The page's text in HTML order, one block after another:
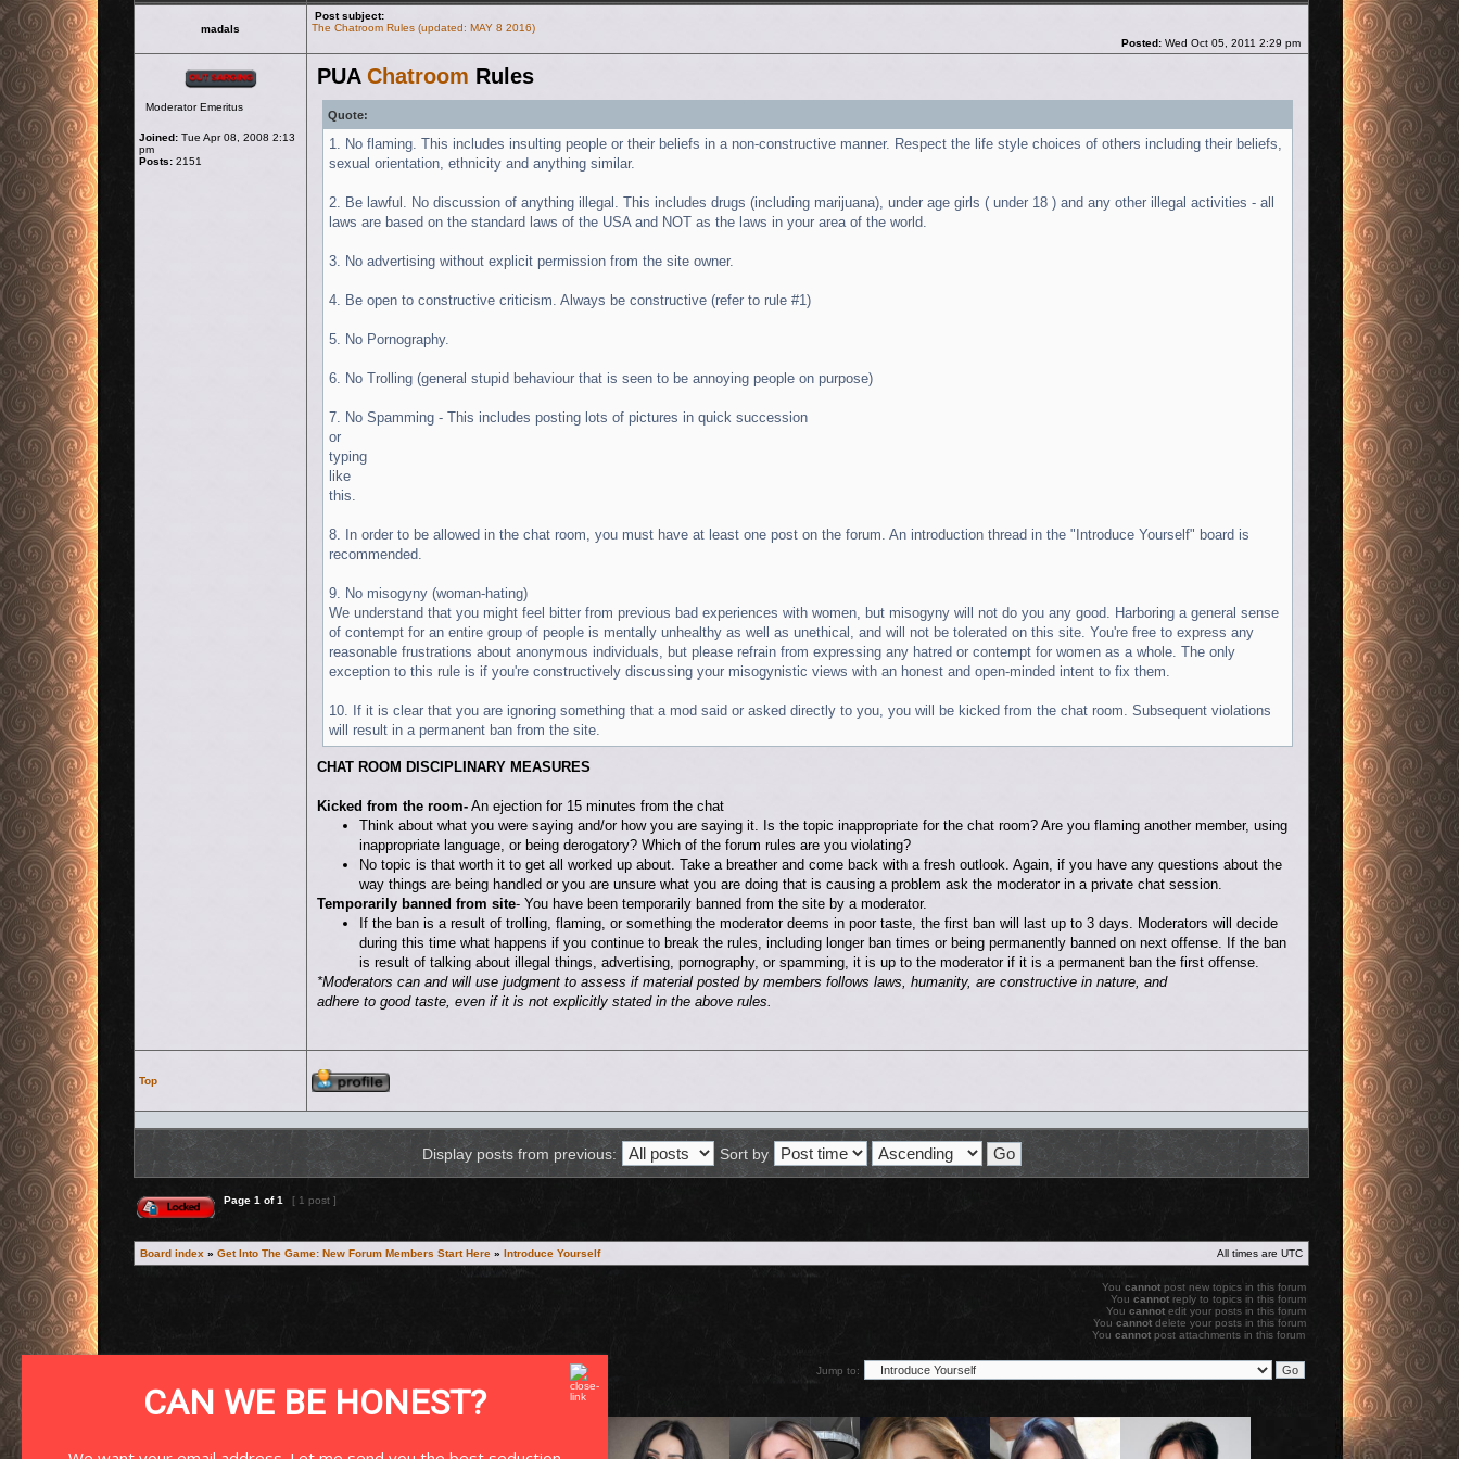
madals
Post subject:
The Chatroom Rules (updated: MAY 8 2016)
Posted: Wed Oct 05, 2011 2:29 pm
Moderator Emeritus
Joined: Tue Apr 08, 2008 2:13
pm
Posts: 2151
PUA Chatroom Rules
Quote:
1. No flaming. This includes insulting people or their beliefs in a non-constructive manner. Respect the life style choices of others including their beliefs,
sexual orientation, ethnicity and anything similar.
2. Be lawful. No discussion of anything illegal. This includes drugs (including marijuana), under age girls ( under 18 ) and any other illegal activities - all
laws are based on the standard laws of the USA and NOT as the laws in your area of the world.
3. No advertising without explicit permission from the site owner.
4. Be open to constructive criticism. Always be constructive (refer to rule #1)
5. No Pornography.
6. No Trolling (general stupid behaviour that is seen to be annoying people on purpose)
7. No Spamming - This includes posting lots of pictures in quick succession
or
typing
like
this.
8. In order to be allowed in the chat room, you must have at least one post on the forum. An introduction thread in the "Introduce Yourself" board is
recommended.
9. No misogyny (woman-hating)
We understand that you might feel bitter from previous bad experiences with women, but misogyny will not do you any good. Harboring a general sense
of contempt for an entire group of people is mentally unhealthy as well as unethical, and will not be tolerated on this site. You're free to express any
reasonable frustrations about anonymous individuals, but please refrain from expressing any hatred or contempt for women as a whole. The only
exception to this rule is if you're constructively discussing your misogynistic views with an honest and open-minded intent to fix them.
10. If it is clear that you are ignoring something that a mod said or asked directly to you, you will be kicked from the chat room. Subsequent violations
will result in a permanent ban from the site.
CHAT ROOM DISCIPLINARY MEASURES
Kicked from the room- An ejection for 15 minutes from the chat
Think about what you were saying and/or how you are saying it. Is the topic inappropriate for the chat room? Are you flaming another member, using
inappropriate language, or being derogatory? Which of the forum rules are you violating?
No topic is that worth it to get all worked up about. Take a breather and come back with a fresh outlook. Again, if you have any questions about the
way things are being handled or you are unsure what you are doing that is causing a problem ask the moderator in a private chat session.
Temporarily banned from site- You have been temporarily banned from the site by a moderator.
If the ban is a result of trolling, flaming, or something the moderator deems in poor taste, the first ban will last up to 3 days. Moderators will decide
during this time what happens if you continue to break the rules, including longer ban times or being permanently banned on next offense. If the ban
is result of talking about illegal things, advertising, pornography, or spamming, it is up to the moderator if it is a permanent ban the first offense.
*Moderators can and will use judgment to assess if material posted by members follows laws, humanity, are constructive in nature, and
adhere to good taste, even if it is not explicitly stated in the above rules.
Top
Display posts from previous: Sort by
Page 1 of1 [ 1 post ]
Board index » Get Into The Game: New Forum Members Start Here » Introduce Yourself All times are UTC
You cannot post new topics in this forum
You cannot reply to topics in this forum
You cannot edit your posts in this forum
You cannot delete your posts in this forum
You cannot post attachments in this forum
Jump to:
CAN WE BE HONEST?